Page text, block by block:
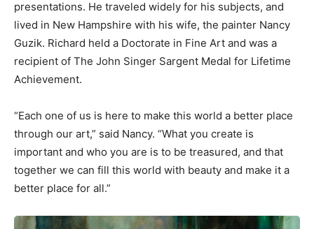
presentations. He traveled widely for his subjects, and
lived in New Hampshire with his wife, the painter Nancy
Guzik. Richard held a Doctorate in Fine Art and was a
recipient of The John Singer Sargent Medal for Lifetime
Achievement.
“Each one of us is here to make this world a better place
through our art,” said Nancy. “What you create is
important and who you are is to be treasured, and that
together we can fill this world with beauty and make it a
better place for all.”